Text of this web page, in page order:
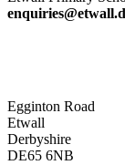
Egginton Road
Etwall
Derbyshire
DE65 6NB